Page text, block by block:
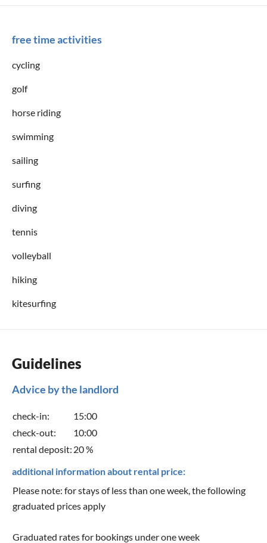
free time activities
cycling
golf
horse riding
swimming
sailing
surfing
diving
tennis
volleyball
hiking
kitesurfing
Guidelines
Advice by the landlord
check-in:
15:00
check-out:
10:00
rental deposit: 20 %
additional information about rental price:
Please note: for stays of less than one week, the following
graduated prices apply
Graduated rates for bookings under one week